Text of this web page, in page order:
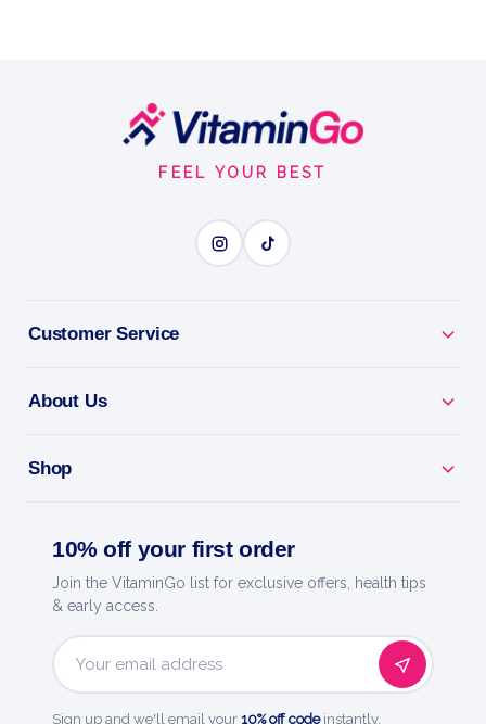
FEEL YOUR BEST
Customer Service
About Us
Shop
10% off your first order
Join the VitaminGo list for exclusive offers, health tips
& early access.
Email
Sign up and we'll email your 10% off codeinstantly.